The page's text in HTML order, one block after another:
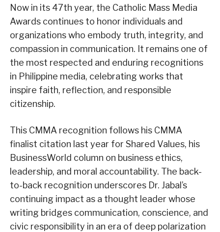
Now in its 47th year, the Catholic Mass Media
Awards continues to honor individuals and
organizations who embody truth, integrity, and
compassion in communication. It remains one of
the most respected and enduring recognitions
in Philippine media, celebrating works that
inspire faith, reflection, and responsible
citizenship.
This CMMA recognition follows his CMMA
finalist citation last year for Shared Values, his
BusinessWorld column on business ethics,
leadership, and moral accountability. The back-
to-back recognition underscores Dr. Jabal’s
continuing impact as a thought leader whose
writing bridges communication, conscience, and
civic responsibility in an era of deep polarization